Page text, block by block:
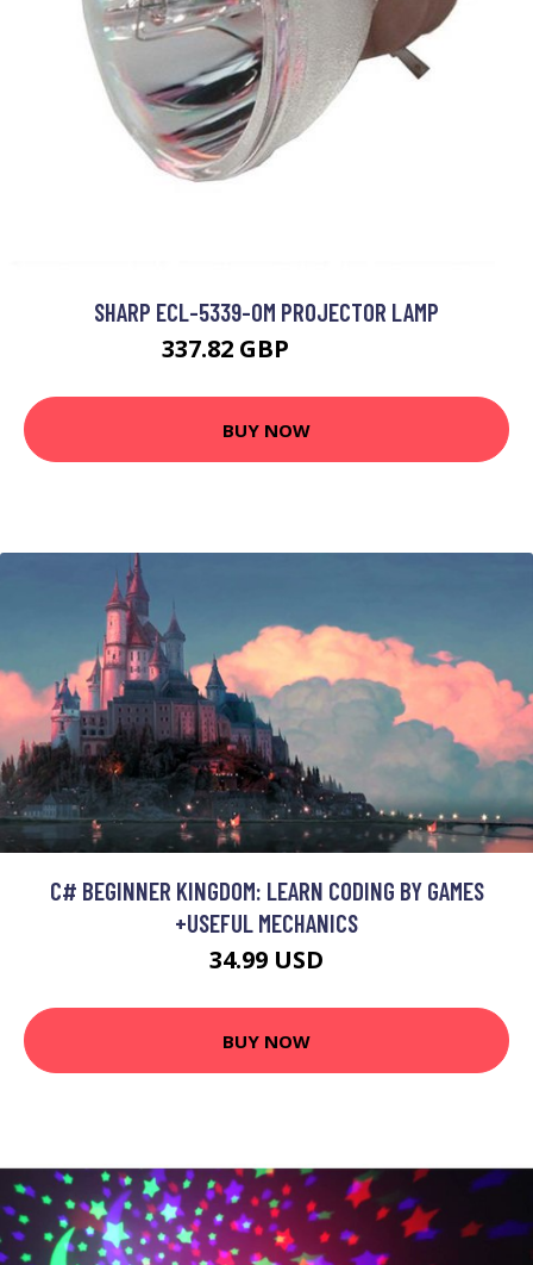
SHARP ECL-5339-OM PROJECTOR LAMP
337.82 GBP
BUY NOW
C# BEGINNER KINGDOM: LEARN CODING BY GAMES
+USEFUL MECHANICS
34.99 USD
BUY NOW